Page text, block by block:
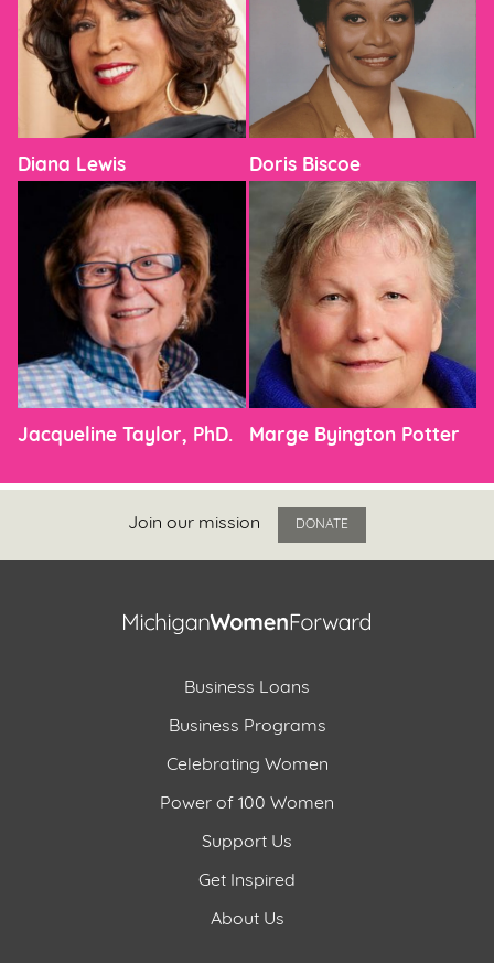
Diana Lewis Doris Biscoe
Jacqueline Taylor, PhD. Marge Byington Potter
Join our mission DONATE
Business Loans
Business Programs
Celebrating Women
Power of 100 Women
Support Us
Get Inspired
About Us